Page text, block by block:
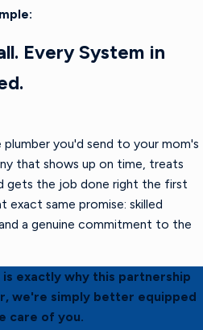
Every System in
you'd send to your mom's
that shows up on time, treats
gets the job done right the first
exact same promise: skilled
a genuine commitment to the
exactly why this partnership
we're simply better equipped
care of you.